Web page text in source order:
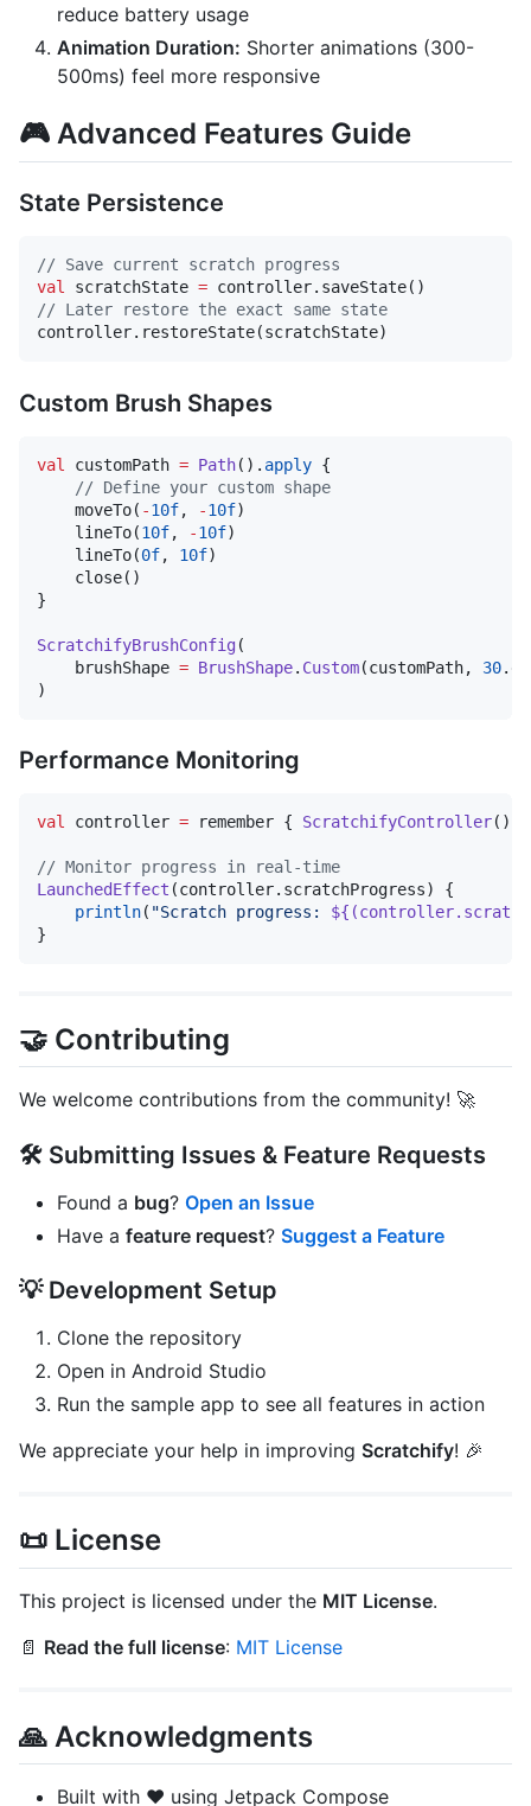
reduce battery usage
Animation Duration: Shorter animations (300-
500ms) feel more responsive
🎮 Advanced Features Guide
State Persistence
// Save current scratch progress
val
scratchState =
// Later restore the exact same state
controller.restoreState(scratchState)
Custom Brush Shapes
val customPath = Path(). apply {
// Define your custom shape
    moveTo(
-10f, -10f)
    lineTo(
10f, -10f)
    lineTo(
0f, 10f)
    close()
}
ScratchifyBrushConfig(
    brushShape
= BrushShape. Custom(customPath, 30
)
Performance Monitoring
val controller = remember { ScratchifyController() }
// Monitor progress in real-time
LaunchedEffect (controller.scratchProgress) {
println( "Scratch progress:
}
🤝 Contributing
We welcome contributions from the community! 🚀
🛠 Submitting Issues & Feature Requests
Found a bug? Open an Issue
Have a feature request? Suggest a Feature
💡 Development Setup
Clone the repository
Open in Android Studio
Run the sample app to see all features in action
We appreciate your help in improving Scratchify! 🎉
📜 License
This project is licensed under the MIT License.
📄 Read the full license: MIT License
🙏 Acknowledgments
Built with ❤️ using Jetpack Compose